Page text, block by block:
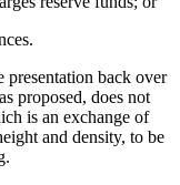
presentation back over
proposed, does not
is an exchange of
and density, to be